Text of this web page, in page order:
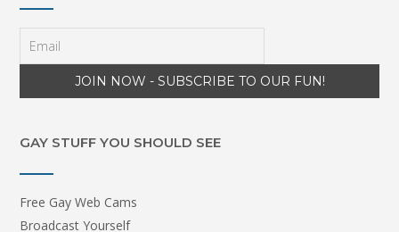
GAY STUFF YOU SHOULD SEE
Free Gay Web Cams
Broadcast Yourself